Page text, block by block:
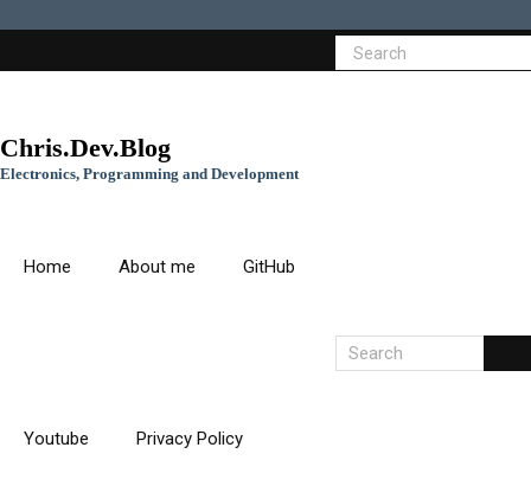
Chris.Dev.Blog
Electronics, Programming and Development
Home About me GitHub
Youtube Privacy Policy